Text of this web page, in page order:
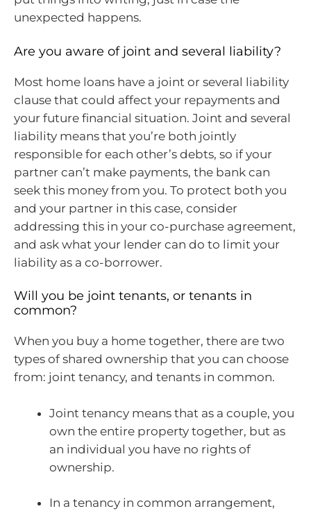
unexpected happens.
Are you aware of joint and several liability?
Most home loans have a joint or several liability
clause that could affect your repayments and
your future financial situation. Joint and several
liability means that you’re both jointly
responsible for each other’s debts, so if your
partner can’t make payments, the bank can
seek this money from you. To protect both you
and your partner in this case, consider
addressing this in your co-purchase agreement,
and ask what your lender can do to limit your
liability as a co-borrower.
Will you be joint tenants, or tenants in
common?
When you buy a home together, there are two
types of shared ownership that you can choose
from: joint tenancy, and tenants in common.
Joint tenancy means that as a couple, you
own the entire property together, but as
an individual you have no rights of
ownership.
In a tenancy in common arrangement,